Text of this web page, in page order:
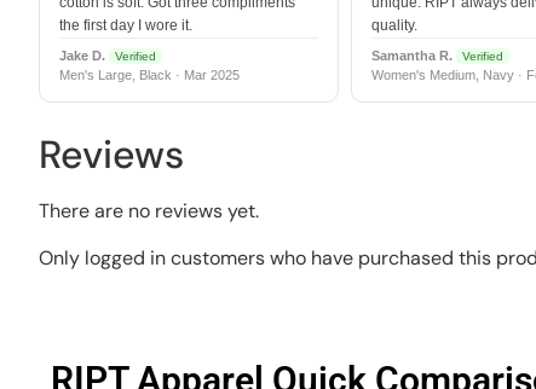
the first day I wore it.
Jake D. Verified
Men's Large, Black · Mar 2025
quality.
Samantha R. Verified
Women's Medium, Navy ·
Reviews
There are no reviews yet.
Only logged in customers who have purchased this
RIPT Apparel Quick